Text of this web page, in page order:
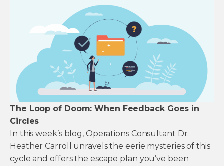
The Loop of Doom: When Feedback Goes in
Circles
In this week’s blog, Operations Consultant Dr.
Heather Carroll unravels the eerie mysteries of this
cycle and offers the escape plan you’ve been